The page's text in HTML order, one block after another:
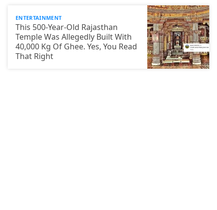
ENTERTAINMENT
This 500-Year-Old Rajasthan
Temple Was Allegedly Built With
40,000 Kg Of Ghee. Yes, You Read
That Right